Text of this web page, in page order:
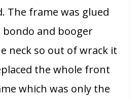
The frame was glued
and booger
neck so out of wrack it
the whole front
which was only the